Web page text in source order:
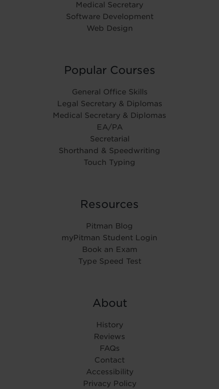
Medical Secretary
Software Development
Web Design
Popular Courses
General Office Skills
Legal Secretary & Diplomas
Medical Secretary & Diplomas
EA/PA
Secretarial
Shorthand & Speedwriting
Touch Typing
Resources
Pitman Blog
myPitman Student Login
Book an Exam
Type Speed Test
About
History
Reviews
FAQs
Contact
Accessibility
Privacy Policy